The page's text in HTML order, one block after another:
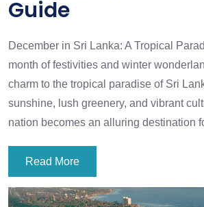
Guide
December in Sri Lanka: A Tropical
month of festivities and winter
charm to the tropical paradise of Sri
sunshine, lush greenery, and vibrant
nation becomes an alluring destination
Read More